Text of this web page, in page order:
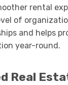
rental
of
and helps
year-round.
Real